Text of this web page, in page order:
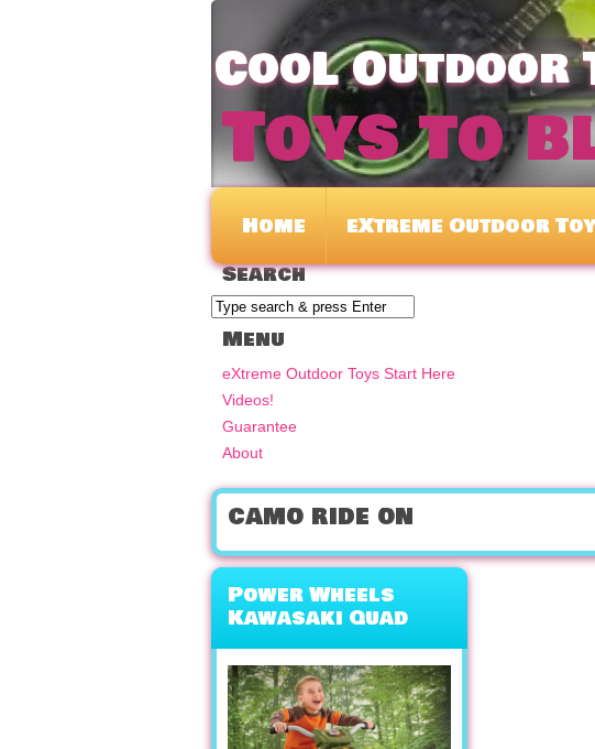
CooL
Toys to
Home eXtreme Outdoor
Search
Menu
eXtreme Outdoor Toys Start Here
Videos!
Guarantee
About
camo ride on
Power Wheels
Kawasaki Quad
Camouflage